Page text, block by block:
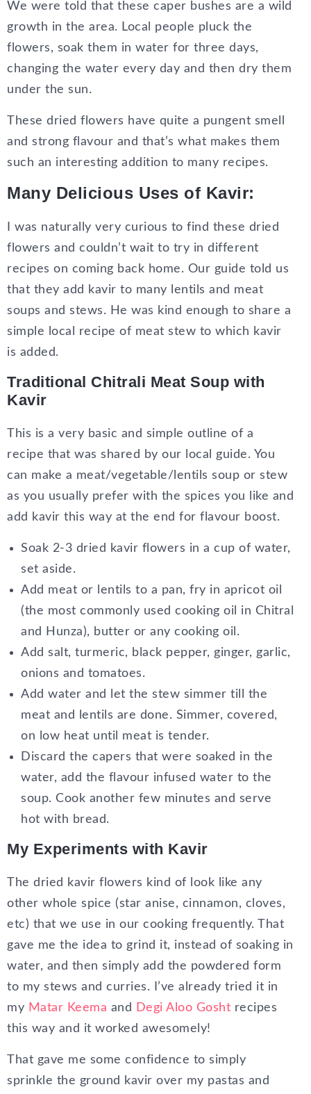
We were told that these caper bushes are a wild
growth in the area. Local people pluck the
flowers, soak them in water for three days,
changing the water every day and then dry them
under the sun.
These dried flowers have quite a pungent smell
and strong flavour and that’s what makes them
such an interesting addition to many recipes.
Many Delicious Uses of Kavir:
I was naturally very curious to find these dried
flowers and couldn’t wait to try in different
recipes on coming back home. Our guide told us
that they add kavir to many lentils and meat
soups and stews. He was kind enough to share a
simple local recipe of meat stew to which kavir
is added.
Traditional Chitrali Meat Soup with
Kavir
This is a very basic and simple outline of a
recipe that was shared by our local guide. You
can make a meat/vegetable/lentils soup or stew
as you usually prefer with the spices you like and
add kavir this way at the end for flavour boost.
Soak 2-3 dried kavir flowers in a cup of water,
set aside.
Add meat or lentils to a pan, fry in apricot oil
(the most commonly used cooking oil in Chitral
and Hunza), butter or any cooking oil.
Add salt, turmeric, black pepper, ginger, garlic,
onions and tomatoes.
Add water and let the stew simmer till the
meat and lentils are done. Simmer, covered,
on low heat until meat is tender.
Discard the capers that were soaked in the
water, add the flavour infused water to the
soup. Cook another few minutes and serve
hot with bread.
My Experiments with Kavir
The dried kavir flowers kind of look like any
other whole spice (star anise, cinnamon, cloves,
etc) that we use in our cooking frequently. That
gave me the idea to grind it, instead of soaking in
water, and then simply add the powdered form
to my stews and curries. I’ve already tried it in
my Matar Keema and Degi Aloo Gosht recipes
this way and it worked awesomely!
That gave me some confidence to simply
sprinkle the ground kavir over my pastas and